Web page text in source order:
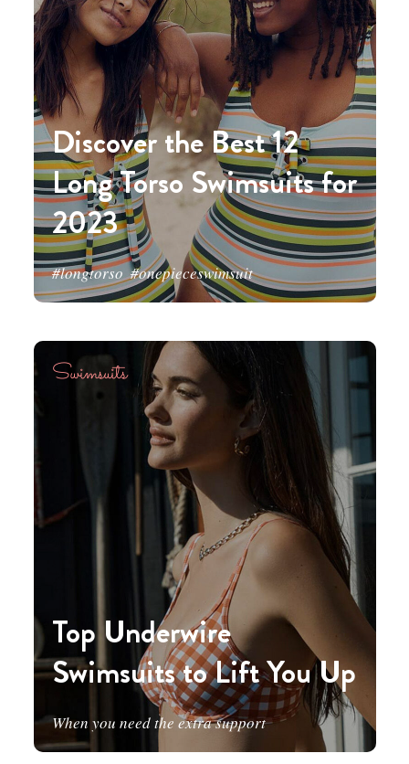
Discover the Best 12
Long Torso Swimsuits for
2023
#longtorso #onepieceswimsuit
Top Underwire
Swimsuits to Lift You Up
Swimsuits
When you need the extra support